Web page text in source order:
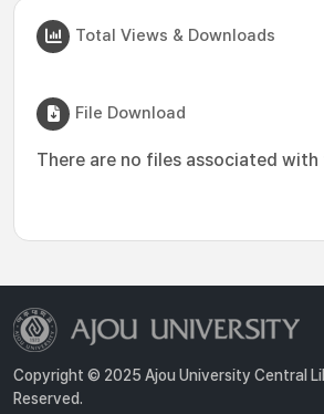
Total Views & Downloads
File Download
There are no files associated with
Copyright © 2025 Ajou University Central
Reserved.